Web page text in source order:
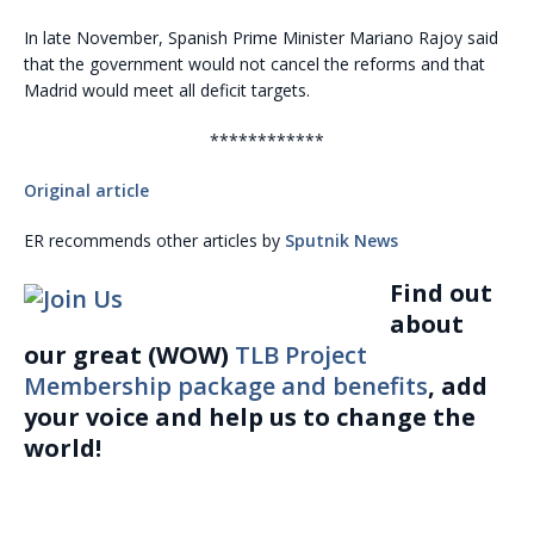
In late November, Spanish Prime Minister Mariano Rajoy said
that the government would not cancel the reforms and that
Madrid would meet all deficit targets.
************
Original article
ER recommends other articles by Sputnik News
Find out
about
our great (WOW) TLB Project
Membership package and benefits, add
your voice and help us to change the
world!